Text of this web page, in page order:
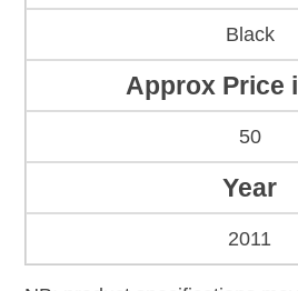
Black
Approx Price
50
Year
2011